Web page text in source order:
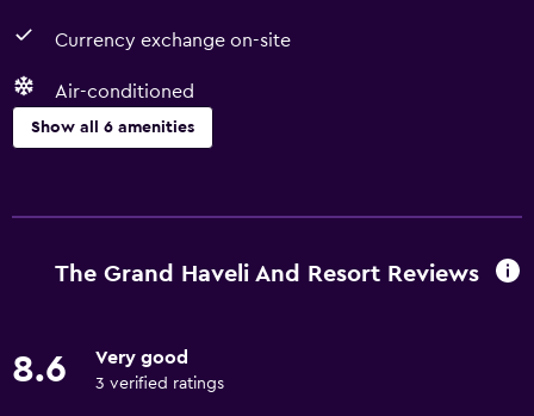
Currency exchange on-site
Air-conditioned
Show all 6 amenities
Currency exchange on-site
Cable or satellite TV
The Grand Haveli And Resort Reviews
8.6 Very good
3 verified ratings